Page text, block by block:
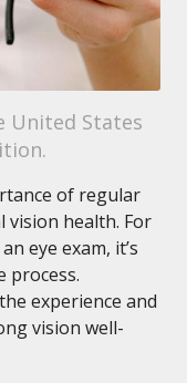
United States
of regular
vision health. For
eye exam, it’s
process.
experience and
vision well-